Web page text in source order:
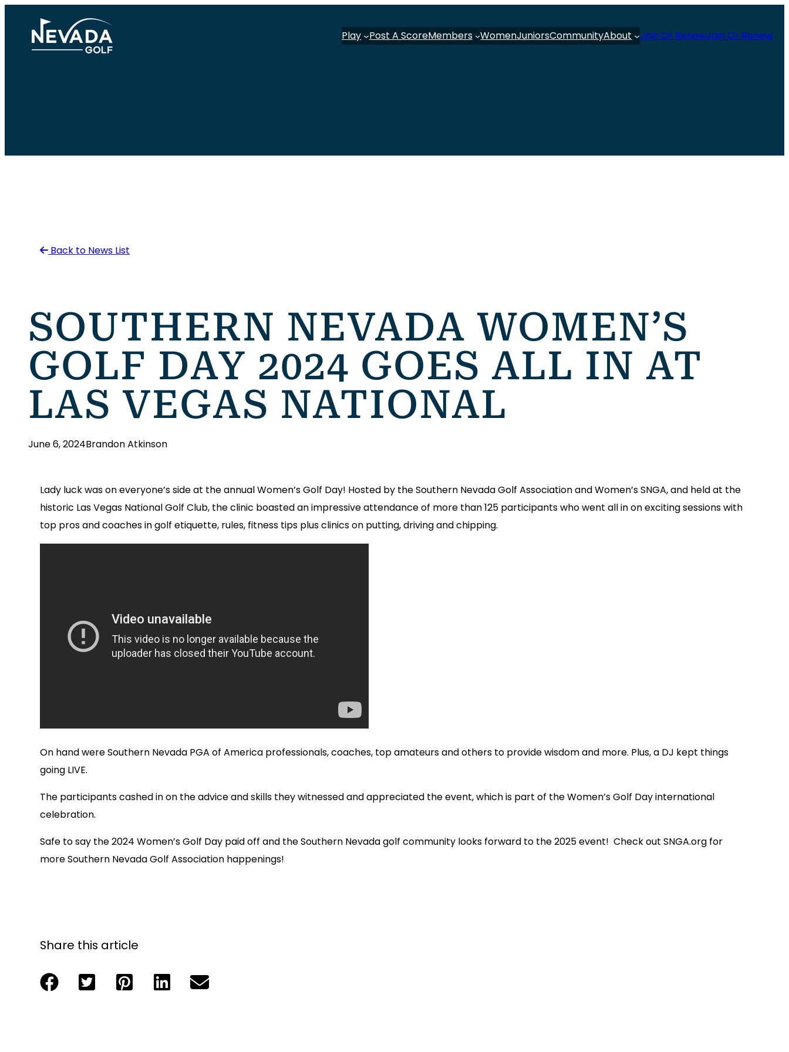
content
Play Post A ScoreMembers WomenJuniorsCommunityAbout Join Or RenewJoin Or Renew
Back to News List
SOUTHERN NEVADA WOMEN’S
GOLF DAY 2024 GOES ALL IN AT
LAS VEGAS NATIONAL
June 6, 2024Brandon Atkinson
Lady luck was on everyone’s side at the annual Women’s Golf Day! Hosted by the Southern Nevada Golf Association and Women’s SNGA, and held at the
historic Las Vegas National Golf Club, the clinic boasted an impressive attendance of more than 125 participants who went all in on exciting sessions with
top pros and coaches in golf etiquette, rules, fitness tips plus clinics on putting, driving and chipping.
On hand were Southern Nevada PGA of America professionals, coaches, top amateurs and others to provide wisdom and more. Plus, a DJ kept things
going LIVE.
The participants cashed in on the advice and skills they witnessed and appreciated the event, which is part of the Women’s Golf Day international
celebration.
Safe to say the 2024 Women’s Golf Day paid off and the Southern Nevada golf community looks forward to the 2025 event! Check out SNGA.org for
more Southern Nevada Golf Association happenings!
Share this article